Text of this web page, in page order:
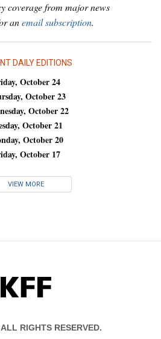
coverage from major news
anemail subscription.
DAILY EDITIONS
October 24
October 23
October 22
October 21
October 20
October 17
VIEW MORE
KFF
RIGHTS RESERVED.